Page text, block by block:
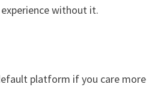
without it.
platform if you care more